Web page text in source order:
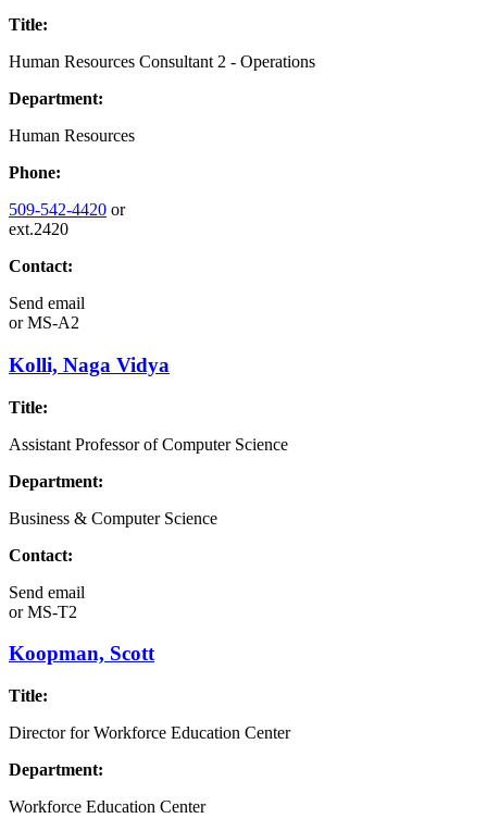
Title:
Human Resources Consultant 2 - Operations
Department:
Human Resources
Phone:
509-542-4420 or
ext.2420
Contact:
Send email
orMS-A2
Kolli, Naga Vidya
Title:
Assistant Professor of Computer Science
Department:
Business & Computer Science
Contact:
Send email
orMS-T2
Koopman, Scott
Title:
Director for Workforce Education Center
Department:
Workforce Education Center